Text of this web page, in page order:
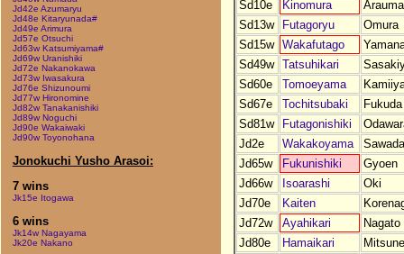
Jd42e Azumaryu
Jd48e Kitaryunada#
Jd49e Arimura
Jd57e Otsuchi
Jd63w Katsumiyama#
Jd69w Uranishiki
Jd72e Nakanokawa
Jd73w Iwasakura
Jd76e Shizunoumi
Jd77w Hironomine
Jd82w Tanakanishiki
Jd89w Noguchi
Jd90e Wakaiwaki
Jd90w Toyonohana
Jonokuchi Yusho Arasoi:
7 wins
Jk15e Itogawa
6 wins
Jk14w Nagayama
Jk20e Nakano
Sd10e
Kinomura
Arauma
Sd13w
Futagoryu
Omura
Sd15w
Wakafutago
Sd49w
Tatsuhikari
Sd60e
Tomoeyama
Sd67e
Tochitsubaki
Fukuda
Sd81w
Futagonishiki
Jd2e
Wakakoyama
Sawada
Jd65w
Fukunishiki
Gyoen
Jd66w
Isoarashi
Oki
Jd70e
Kaiten
Jd72w
Ayahikari
Nagato
Jd80e
Hamaikari